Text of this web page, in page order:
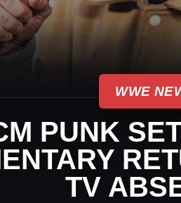
WWE
PUNK
TV